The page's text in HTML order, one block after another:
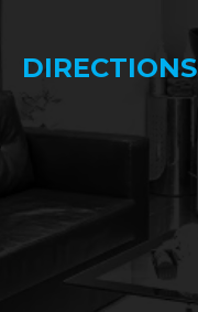
DIRECTIONS